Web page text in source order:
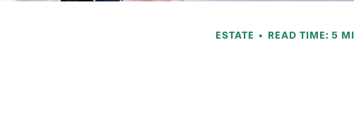
ESTATE READ TIME: 5